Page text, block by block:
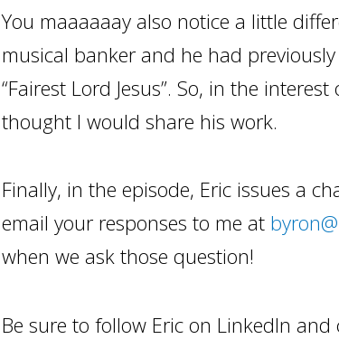
You maaaaaay also notice a little
musical banker and he had
“Fairest Lord Jesus”. So, in the
thought I would share his work.
Finally, in the episode, Eric issues a
email your responses to me at
when we ask those question!
Be sure to follow Eric on LinkedIn